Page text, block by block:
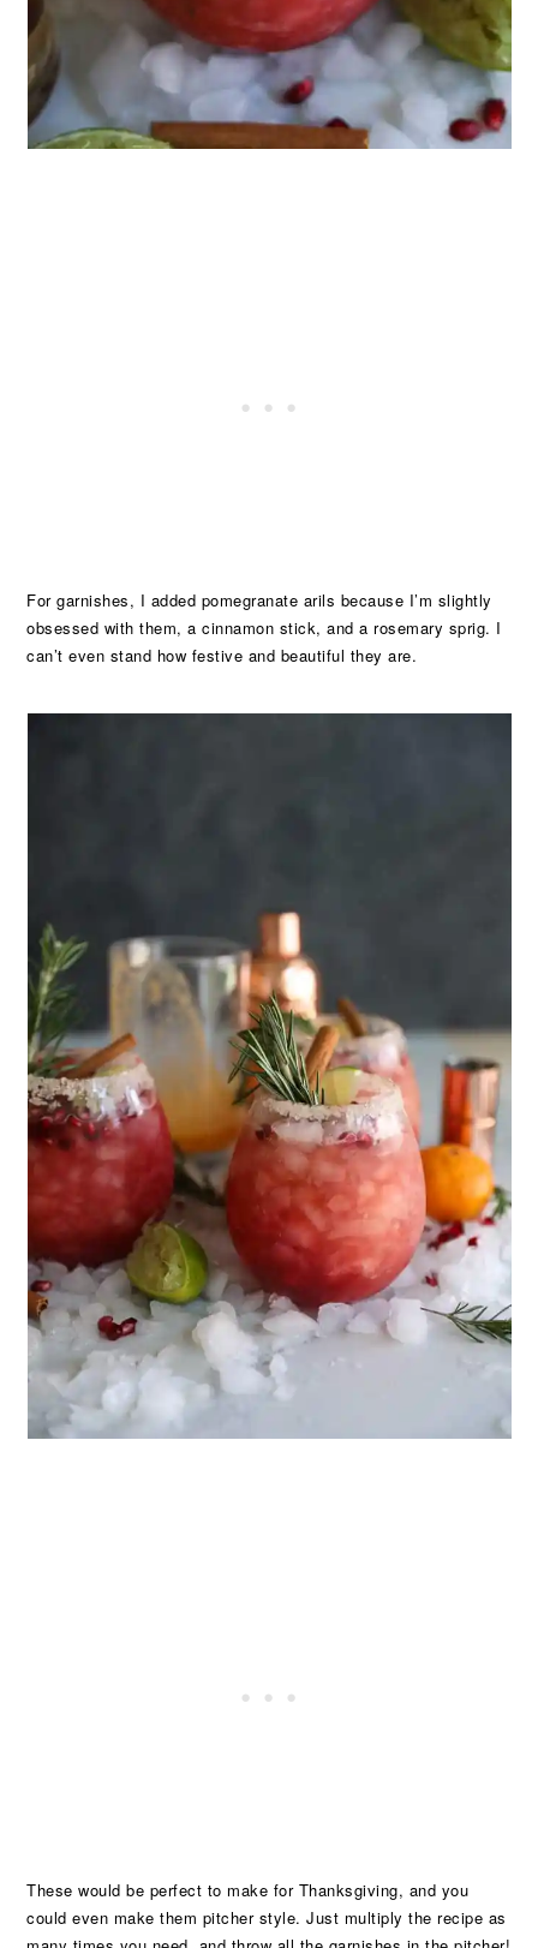
For garnishes, I added pomegranate arils because I’m slightly
obsessed with them, a cinnamon stick, and a rosemary sprig. I
can’t even stand how festive and beautiful they are.
These would be perfect to make for Thanksgiving, and you
could even make them pitcher style. Just multiply the recipe as